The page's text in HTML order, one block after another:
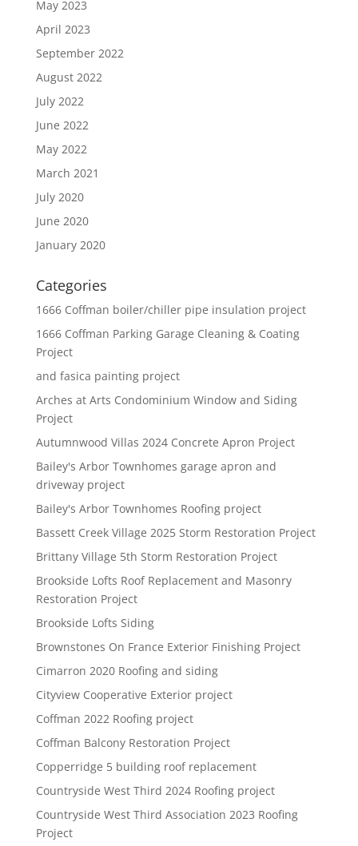
May 2023
April 2023
September 2022
August 2022
July 2022
June 2022
May 2022
March 2021
July 2020
June 2020
January 2020
Categories
1666 Coffman boiler/chiller pipe insulation project
1666 Coffman Parking Garage Cleaning & Coating
Project
and fasica painting project
Arches at Arts Condominium Window and Siding
Project
Autumnwood Villas 2024 Concrete Apron Project
Bailey's Arbor Townhomes garage apron and
driveway project
Bailey's Arbor Townhomes Roofing project
Bassett Creek Village 2025 Storm Restoration Project
Brittany Village 5th Storm Restoration Project
Brookside Lofts Roof Replacement and Masonry
Restoration Project
Brookside Lofts Siding
Brownstones On France Exterior Finishing Project
Cimarron 2020 Roofing and siding
Cityview Cooperative Exterior project
Coffman 2022 Roofing project
Coffman Balcony Restoration Project
Copperridge 5 building roof replacement
Countryside West Third 2024 Roofing project
Countryside West Third Association 2023 Roofing
Project